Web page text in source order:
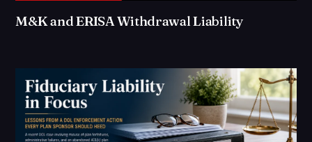
M&K and ERISA Withdrawal Liability